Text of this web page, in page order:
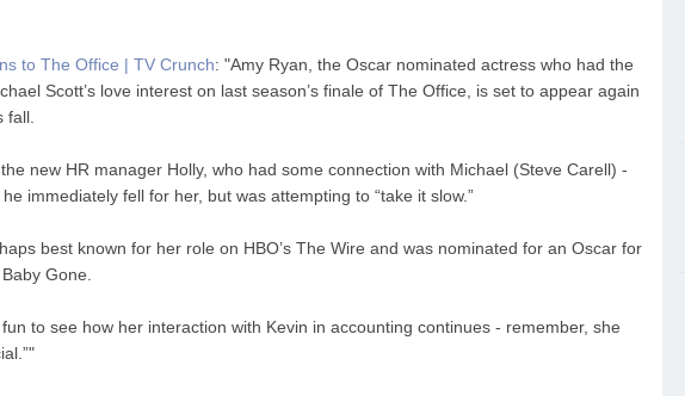
to The Office | TV Crunch: "Amy Ryan, the Oscar nominated actress who had the
Scott’s love interest on last season’s finale of The Office, is set to appear again
fall.
new HR manager Holly, who had some connection with Michael (Steve Carell) -
immediately fell for her, but was attempting to “take it slow.”
best known for her role on HBO’s The Wire and was nominated for an Oscar for
Gone.
fun to see how her interaction with Kevin in accounting continues - remember, she